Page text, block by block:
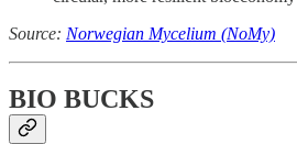
Source: Norwegian Mycelium (NoMy)
BIO BUCKS